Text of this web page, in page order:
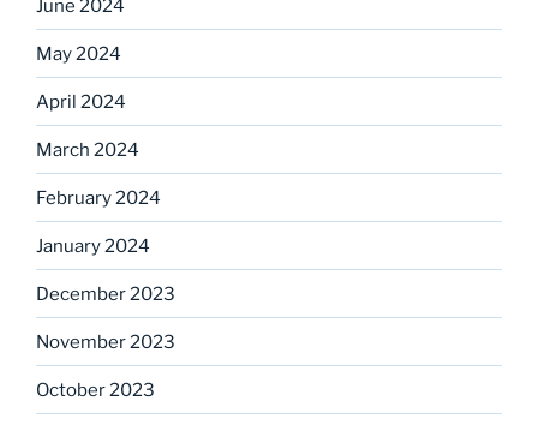
June 2024
May 2024
April 2024
March 2024
February 2024
January 2024
December 2023
November 2023
October 2023